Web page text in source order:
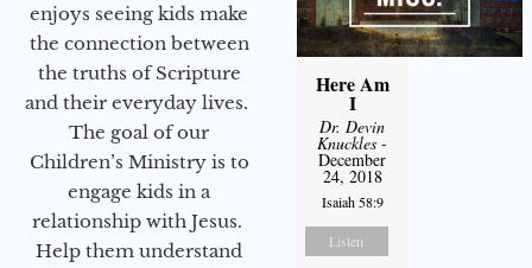
enjoys seeing kids make
the connection between
the truths of Scripture
and their everyday lives.
The goal of our
Children’s Ministry is to
engage kids in a
relationship with Jesus.
Help them understand
Here Am
I
Dr. Devin
Knuckles -
December
24, 2018
Isaiah 58:9
Listen